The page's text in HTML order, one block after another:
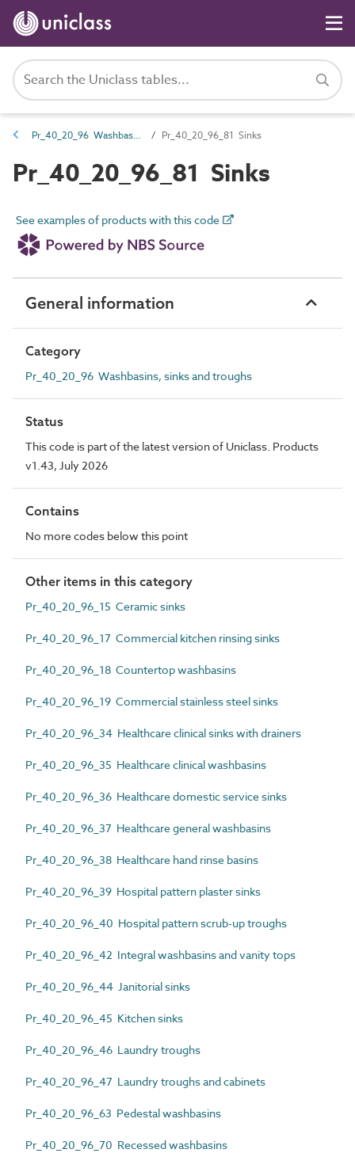
Pr_40_20_96 Washbasins, sinks and troughs Pr_40_20_96_81 Sinks
Pr_40_20_96_81 Sinks
See examples of products with this code
General information
Category
Pr_40_20_96 Washbasins, sinks and troughs
Status
This code is part of the latest version of Uniclass. Products
v1.43, July 2026
Contains
No more codes below this point
Other items in this category
Pr_40_20_96_15 Ceramic sinks
Pr_40_20_96_17 Commercial kitchen rinsing sinks
Pr_40_20_96_18 Countertop washbasins
Pr_40_20_96_19 Commercial stainless steel sinks
Pr_40_20_96_34 Healthcare clinical sinks with drainers
Pr_40_20_96_35 Healthcare clinical washbasins
Pr_40_20_96_36 Healthcare domestic service sinks
Pr_40_20_96_37 Healthcare general washbasins
Pr_40_20_96_38 Healthcare hand rinse basins
Pr_40_20_96_39 Hospital pattern plaster sinks
Pr_40_20_96_40 Hospital pattern scrub-up troughs
Pr_40_20_96_42 Integral washbasins and vanity tops
Pr_40_20_96_44 Janitorial sinks
Pr_40_20_96_45 Kitchen sinks
Pr_40_20_96_46 Laundry troughs
Pr_40_20_96_47 Laundry troughs and cabinets
Pr_40_20_96_63 Pedestal washbasins
Pr_40_20_96_70 Recessed washbasins